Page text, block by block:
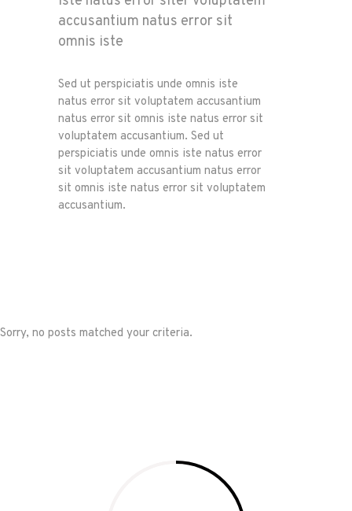
accusantium natus error sit
omnis iste
Sed ut perspiciatis unde omnis iste
natus error sit voluptatem accusantium
natus error sit omnis iste natus error sit
voluptatem accusantium. Sed ut
perspiciatis unde omnis iste natus error
sit voluptatem accusantium natus error
sit omnis iste natus error sit voluptatem
accusantium.
Sorry, no posts matched your criteria.